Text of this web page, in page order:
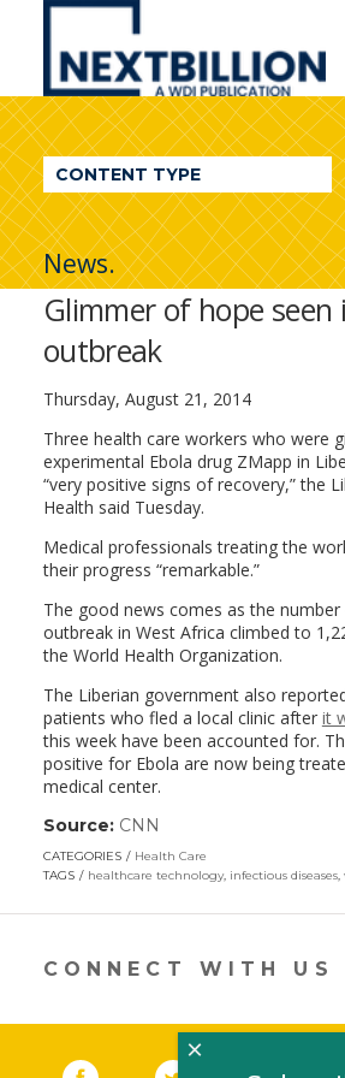
NextBillion
A
WDI
Publication
CONTENT TYPE
News.
Glimmer of hope seen
outbreak
Thursday, August 21, 2014
Three health care workers who were
experimental Ebola drug ZMapp in
“very positive signs of recovery,” the
Health said Tuesday.
Medical professionals treating the
their progress “remarkable.”
The good news comes as the
outbreak in West Africa climbed to
the World Health Organization.
The Liberian government also
patients who fled a local clinic after it
this week have been accounted for.
positive for Ebola are now being
medical center.
Source: CNN
opens
in
new
CATEGORIES
Health Care
TAGS
healthcare technology, infectious diseases,
CONNECT WITH US
Facebook (link opens in a
(link opens
×